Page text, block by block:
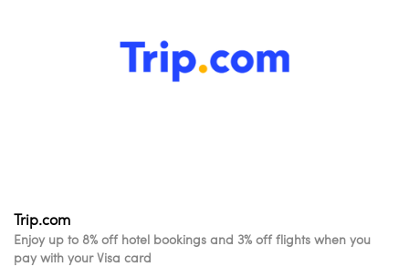
Trip.com
Enjoy up to 8% off hotel bookings and 3% off flights when you
pay with your Visa card